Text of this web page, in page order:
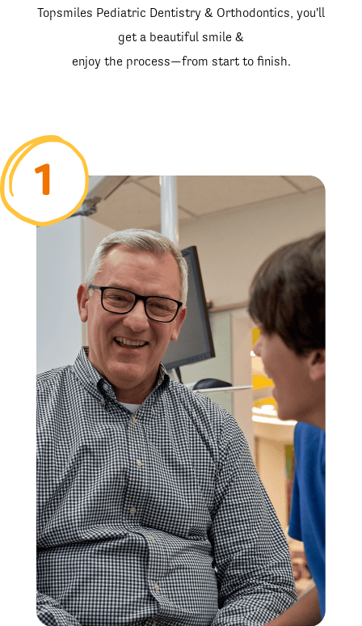
Topsmiles Pediatric Dentistry & Orthodontics, you'll
get a beautiful smile &
enjoy the process—from start to finish.